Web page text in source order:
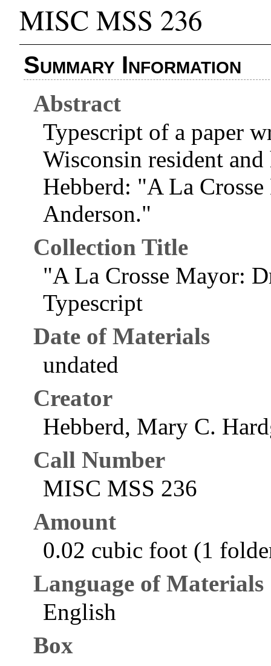
MISC MSS 236
Summary Information
Abstract
Typescript of a paper
Wisconsin resident
Hebberd: "A La
Anderson."
Collection Title
"A La Crosse Mayor:
Typescript
Date of Materials
undated
Creator
Hebberd, Mary C.
Call Number
MISC MSS 236
Amount
0.02 cubic foot (1
Language of Materials
English
Box